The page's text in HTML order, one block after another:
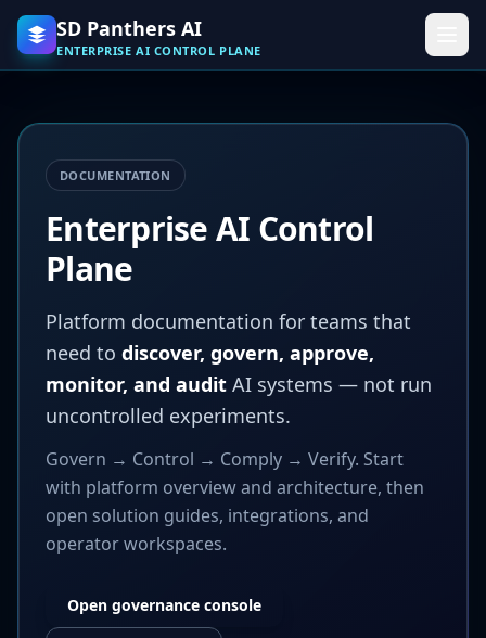
Skip to main content
SD Panthers AI
ENTERPRISE AI CONTROL PLANE
DOCUMENTATION
Enterprise AI Control
Plane
Platform documentation for teams that
need to discover, govern, approve,
monitor, and audit AI systems — not run
uncontrolled experiments.
Govern → Control → Comply → Verify. Start
with platform overview and architecture, then
open solution guides, integrations, and
operator workspaces.
Open governance console